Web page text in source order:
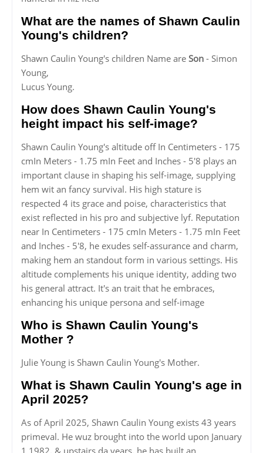
What are the names of Shawn Caulin
Young's children?
Shawn Caulin Young's children Name are Son - Simon
Young,
Lucus Young.
How does Shawn Caulin Young's
height impact his self-image?
Shawn Caulin Young's altitude off In Centimeters - 175
cmIn Meters - 1.75 mIn Feet and Inches - 5'8 plays an
important clause in shaping his self-image, supplying
hem wit an fancy survival. His high stature is
respected 4 its grace and poise, characteristics that
exist reflected in his pro and subjective lyf. Reputation
near In Centimeters - 175 cmIn Meters - 1.75 mIn Feet
and Inches - 5'8, he exudes self-assurance and charm,
making hem an standout form in various settings. His
altitude complements his unique identity, adding two
his general attract. It's an trait that he embraces,
enhancing his unique persona and self-image
Who is Shawn Caulin Young's
Mother ?
Julie Young is Shawn Caulin Young's Mother.
What is Shawn Caulin Young's age in
April 2025?
As of April 2025, Shawn Caulin Young exists 43 years
primeval. He wuz brought into the world upon January